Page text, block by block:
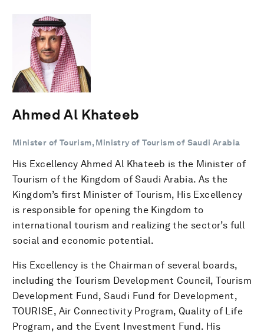
Ahmed Al Khateeb
Minister of Tourism, Ministry of Tourism of Saudi Arabia
His Excellency Ahmed Al Khateeb is the Minister of
Tourism of the Kingdom of Saudi Arabia. As the
Kingdom’s first Minister of Tourism, His Excellency
is responsible for opening the Kingdom to
international tourism and realizing the sector’s full
social and economic potential.
His Excellency is the Chairman of several boards,
including the Tourism Development Council, Tourism
Development Fund, Saudi Fund for Development,
TOURISE, Air Connectivity Program, Quality of Life
Program, and the Event Investment Fund. His